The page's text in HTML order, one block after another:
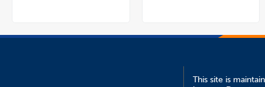
This site is